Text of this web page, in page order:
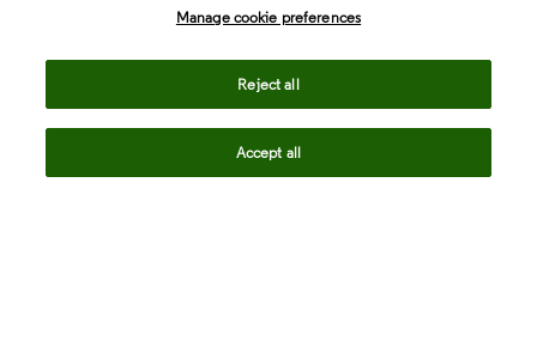
Manage cookie preferences
Reject all
Accept all